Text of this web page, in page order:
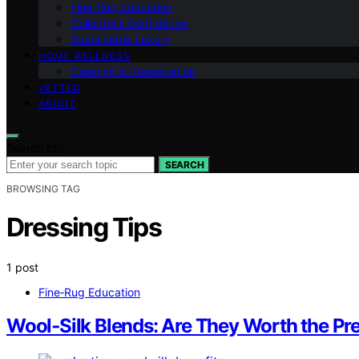
Fine‑Rug Education
Collector’s Confidence
Sustainable Luxury
HOME WELLNESS
Cleaning & Preservation
VETTED
ABOUT
SEARCH
BROWSING TAG
Dressing Tips
1 post
Fine‑Rug Education
Wool‑Silk Blends: Are They Worth the